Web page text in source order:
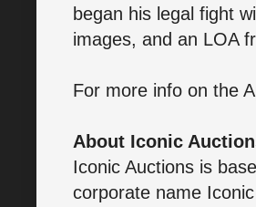
began his legal fight
images, and an LOA
For more info on the
About Iconic
Iconic Auctions is
corporate name